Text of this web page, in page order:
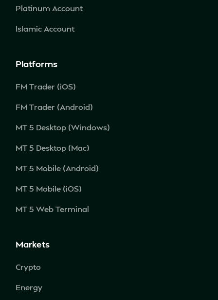
Platinum Account
Islamic Account
Platforms
FM Trader (iOS)
FM Trader (Android)
MT 5 Desktop (Windows)
MT 5 Desktop (Mac)
MT 5 Mobile (Android)
MT 5 Mobile (iOS)
MT 5 Web Terminal
Markets
Crypto
Energy